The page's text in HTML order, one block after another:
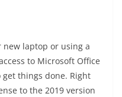
new laptop or using a
to Microsoft Office
things done. Right
to the 2019 version